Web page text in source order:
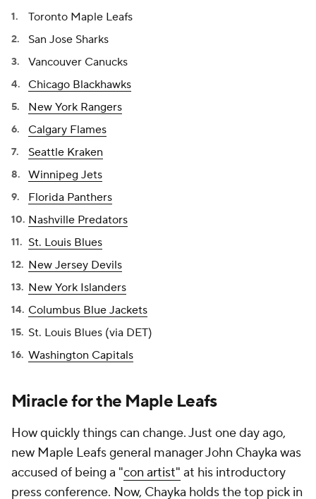
Toronto Maple Leafs
San Jose Sharks
Vancouver Canucks
Chicago Blackhawks
New York Rangers
Calgary Flames
Seattle Kraken
Winnipeg Jets
Florida Panthers
Nashville Predators
St. Louis Blues
New Jersey Devils
New York Islanders
Columbus Blue Jackets
St. Louis Blues (via DET)
Washington Capitals
Miracle for the Maple Leafs
How quickly things can change. Just one day ago,
new Maple Leafs general manager John Chayka was
accused of being a "con artist" at his introductory
press conference. Now, Chayka holds the top pick in